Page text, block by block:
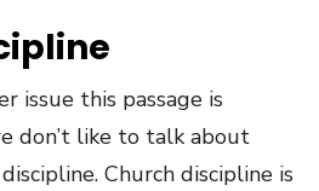
issue this passage is
don’t like to talk about
Church discipline is